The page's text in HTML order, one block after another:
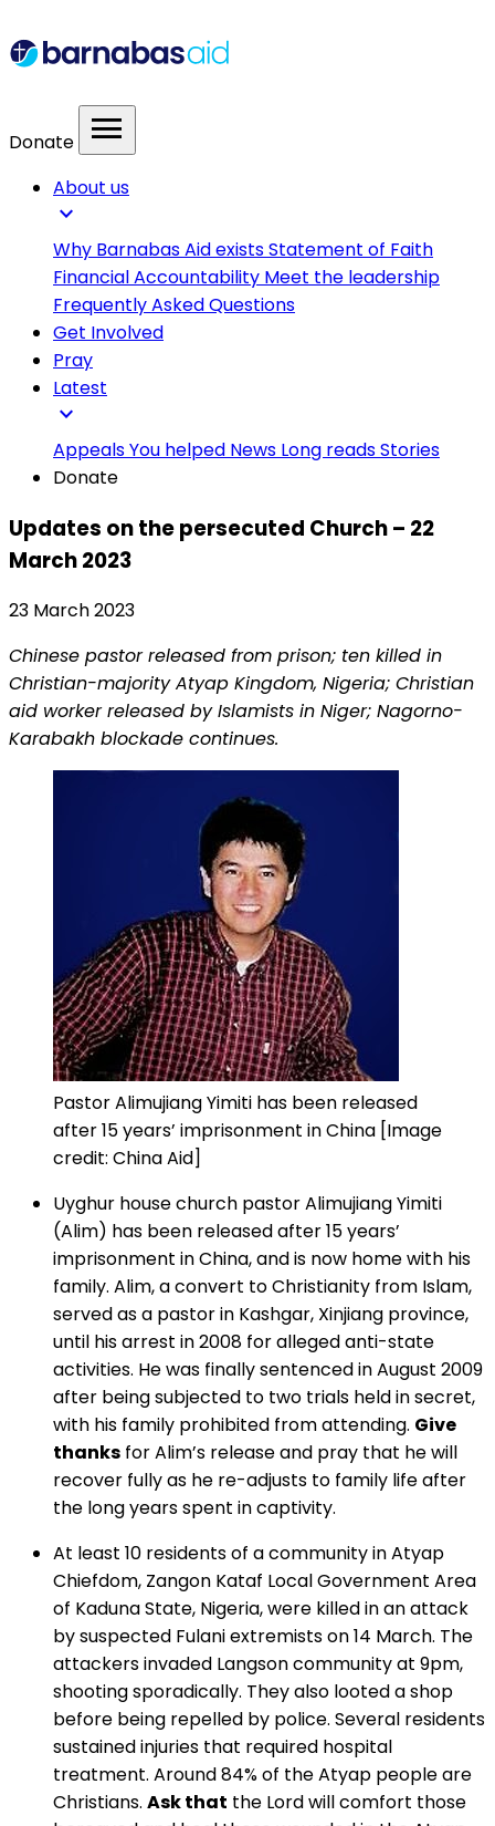
Donate menu
About us
expand_more
Why Barnabas Aid existsStatement of Faith
Financial Accountability Meet the leadership
Frequently Asked Questions
Get Involved
Pray
Latest
expand_more
AppealsYou helped News Long readsStories
Donate
Updates on the persecuted Church – 22
March 2023
23 March 2023
Chinese pastor released from prison; ten killed in
Christian-majority Atyap Kingdom, Nigeria; Christian
aid worker released by Islamists in Niger; Nagorno-
Karabakh blockade continues.
Pastor Alimujiang Yimiti has been released
after 15 years’ imprisonment in China [Image
credit: China Aid]
Uyghur house church pastor Alimujiang Yimiti
(Alim) has been released after 15 years’
imprisonment in China, and is now home with his
family. Alim, a convert to Christianity from Islam,
served as a pastor in Kashgar, Xinjiang province,
until his arrest in 2008 for alleged anti-state
activities. He was finally sentenced in August 2009
after being subjected to two trials held in secret,
with his family prohibited from attending. Give
thanks for Alim’s release and pray that he will
recover fully as he re-adjusts to family life after
the long years spent in captivity.
At least 10 residents of a community in Atyap
Chiefdom, Zangon Kataf Local Government Area
of Kaduna State, Nigeria, were killed in an attack
by suspected Fulani extremists on 14 March. The
attackers invaded Langson community at 9pm,
shooting sporadically. They also looted a shop
before being repelled by police. Several residents
sustained injuries that required hospital
treatment. Around 84% of the Atyap people are
Christians. Ask that the Lord will comfort those